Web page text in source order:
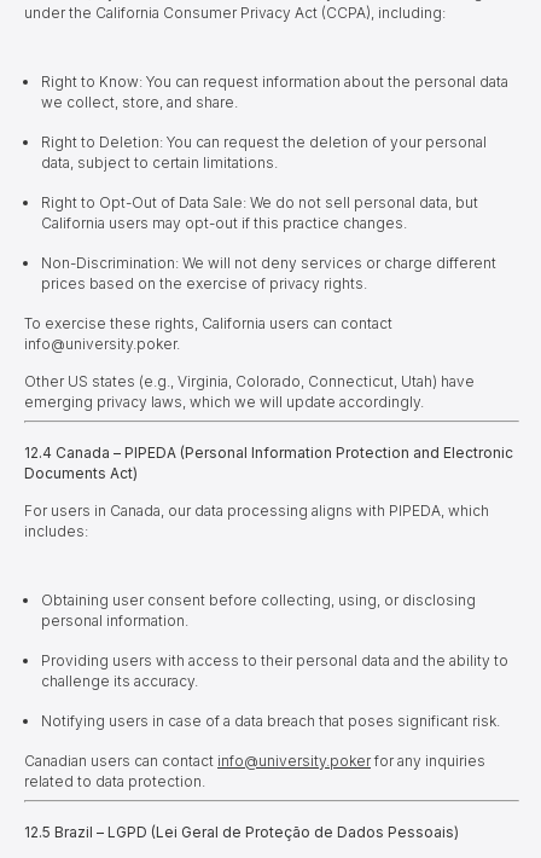
under the California Consumer Privacy Act (CCPA), including:
Right to Know: You can request information about the personal data
we collect, store, and share.
Right to Deletion: You can request the deletion of your personal
data, subject to certain limitations.
Right to Opt-Out of Data Sale: We do not sell personal data, but
California users may opt-out if this practice changes.
Non-Discrimination: We will not deny services or charge different
prices based on the exercise of privacy rights.
To exercise these rights, California users can contact
info@university.poker.
Other US states (e.g., Virginia, Colorado, Connecticut, Utah) have
emerging privacy laws, which we will update accordingly.
12.4 Canada – PIPEDA (Personal Information Protection and Electronic
Documents Act)
For users in Canada, our data processing aligns with PIPEDA, which
includes:
Obtaining user consent before collecting, using, or disclosing
personal information.
Providing users with access to their personal data and the ability to
challenge its accuracy.
Notifying users in case of a data breach that poses significant risk.
Canadian users can contact info@university.poker for any inquiries
related to data protection.
12.5 Brazil – LGPD (Lei Geral de Proteção de Dados Pessoais)